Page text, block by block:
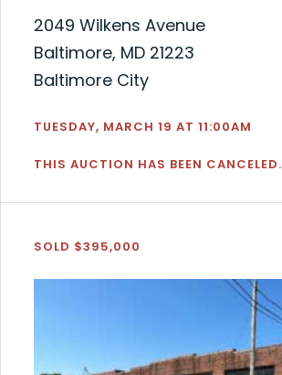
2049 Wilkens Avenue
Baltimore, MD 21223
Baltimore City
TUESDAY, MARCH 19 AT 11:00AM
THIS AUCTION HAS BEEN CANCELED.
SOLD $395,000